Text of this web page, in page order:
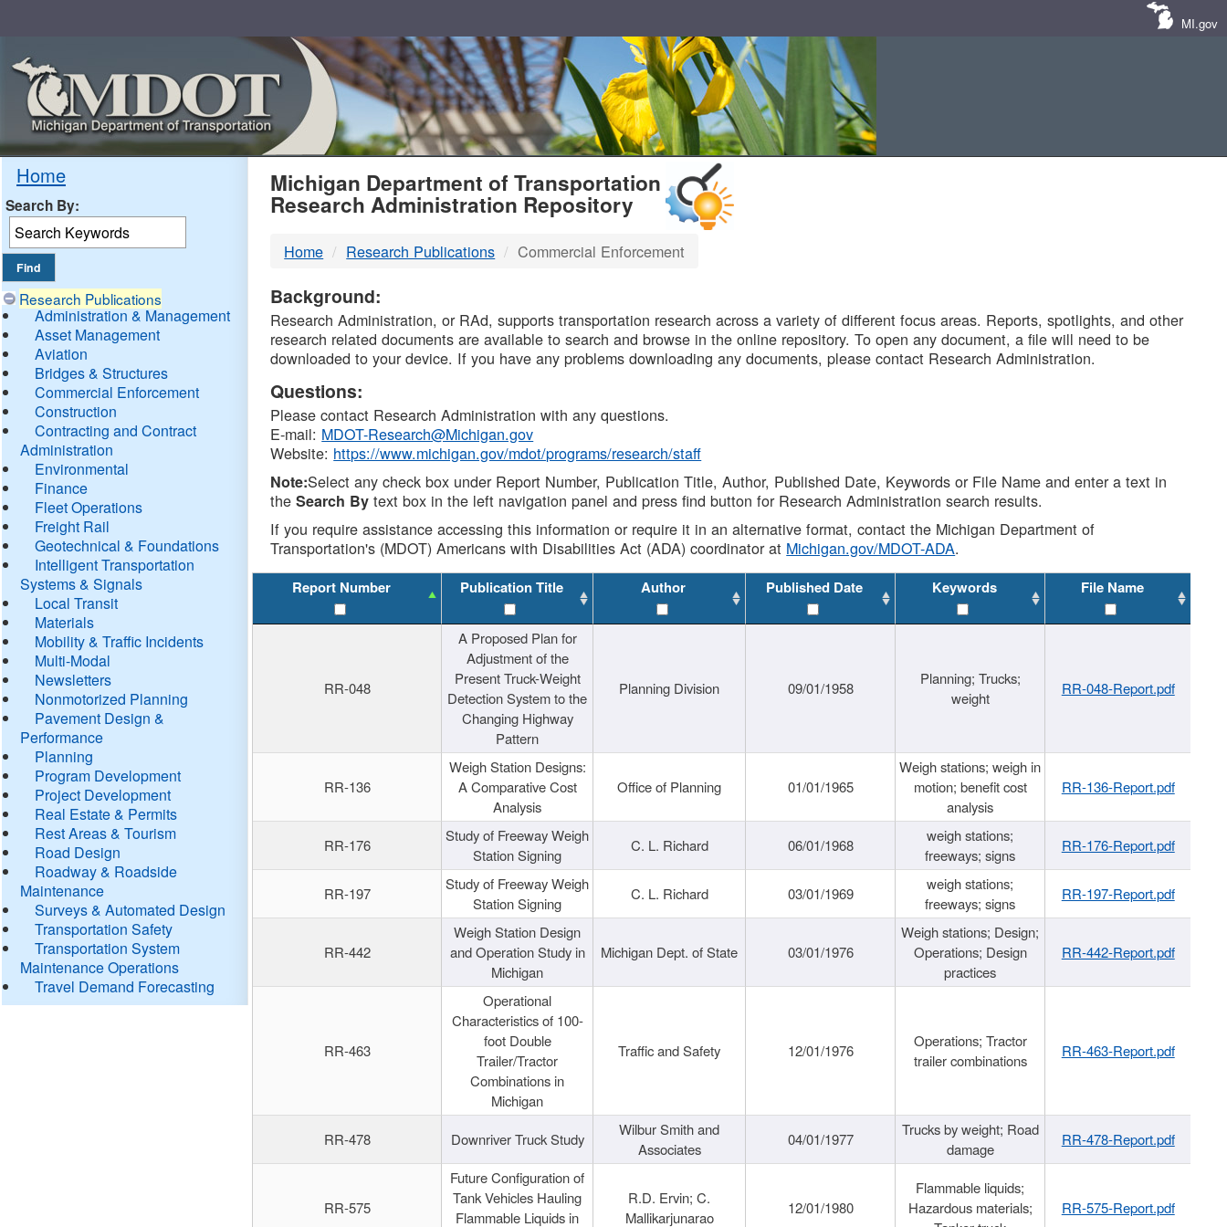
MI.gov
Home
Search By:
Research Publications
Administration & Management
Asset Management
Aviation
Bridges & Structures
Commercial Enforcement
Construction
Contracting and Contract
Administration
Environmental
Finance
Fleet Operations
Freight Rail
Geotechnical & Foundations
Intelligent Transportation
Systems & Signals
Local Transit
Materials
Mobility & Traffic Incidents
Multi-Modal
Newsletters
Nonmotorized Planning
Pavement Design &
Performance
Planning
Program Development
Project Development
Real Estate & Permits
Rest Areas & Tourism
Road Design
Roadway & Roadside
Maintenance
Surveys & Automated Design
Transportation Safety
Transportation System
Maintenance Operations
Travel Demand Forecasting
MDOT
DTMB
Michigan Department of Transportation
Research Administration Repository
Home Research Publications Commercial Enforcement
Background:
Research Administration, or RAd, supports transportation research across a variety of different focus areas. Reports, spotlights, and other
research related documents are available to search and browse in the online repository. To open any document, a file will need to be
downloaded to your device. If you have any problems downloading any documents, please contact Research Administration.
Questions:
Please contact Research Administration with any questions.
E-mail: MDOT-Research@Michigan.gov
Website: https://www.michigan.gov/mdot/programs/research/staff
Note:Select any check box under Report Number, Publication Title, Author, Published Date, Keywords or File Name and enter a text in
theSearch By text box in the left navigation panel and press find button for Research Administration search results.
If you require assistance accessing this information or require it in an alternative format, contact the Michigan Department of
Transportation's (MDOT) Americans with Disabilities Act (ADA) coordinator at Michigan.gov/MDOT-ADA.
Report Number Publication Title Author Published Date Keywords File Name
RR-048
A Proposed Plan for
Adjustment of the
Present Truck-Weight
Detection System to the
Changing Highway
Pattern
Planning Division 09/01/1958
Planning; Trucks;
weight
RR-048-Report.pdf
RR-136
Weigh Station Designs:
A Comparative Cost
Analysis
Office of Planning 01/01/1965
Weigh stations; weigh in
motion; benefit cost
analysis
RR-136-Report.pdf
RR-176
Study of Freeway Weigh
Station Signing
C. L. Richard 06/01/1968
weigh stations;
freeways; signs
RR-176-Report.pdf
RR-197
Study of Freeway Weigh
Station Signing
C. L. Richard 03/01/1969
weigh stations;
freeways; signs
RR-197-Report.pdf
RR-442
Weigh Station Design
and Operation Study in
Michigan
Michigan Dept. of State 03/01/1976
Weigh stations; Design;
Operations; Design
practices
RR-442-Report.pdf
RR-463
Operational
Characteristics of 100-
foot Double
Trailer/Tractor
Combinations in
Michigan
Traffic and Safety 12/01/1976
Operations; Tractor
trailer combinations
RR-463-Report.pdf
RR-478 Downriver Truck Study
Wilbur Smith and
Associates
04/01/1977
Trucks by weight; Road
damage
RR-478-Report.pdf
RR-575
Future Configuration of
Tank Vehicles Hauling
Flammable Liquids in
R.D. Ervin; C.
Mallikarjunarao
12/01/1980
Flammable liquids;
Hazardous materials;
RR-575-Report.pdf